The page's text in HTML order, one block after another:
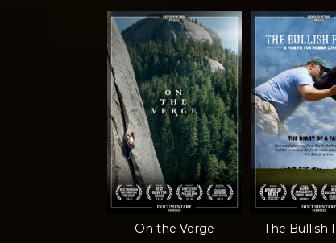
On the Verge The Bullish